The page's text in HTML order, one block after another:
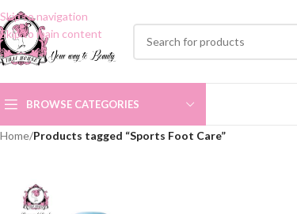
Skip to navigation
Skip to main content
BROWSE CATEGORIES
Home/Products tagged “Sports Foot Care”